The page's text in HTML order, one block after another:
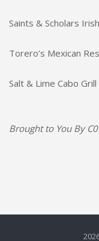
Saints & Scholars
Torero’s Mexican
Salt & Lime Cabo Grill
Brought to You By